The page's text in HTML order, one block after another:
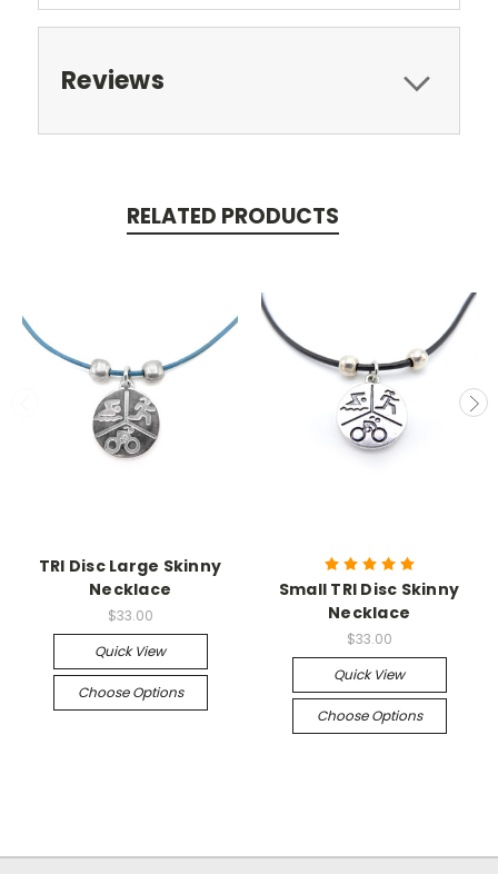
Reviews
RELATED PRODUCTS
TRI Disc Large Skinny
Necklace
$33.00
Quick View
Choose Options
Small TRI Disc Skinny
Necklace
$33.00
Quick View
Choose Options